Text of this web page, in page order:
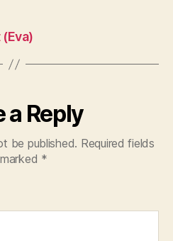
(Eva)
a Reply
be published. Required fields
*